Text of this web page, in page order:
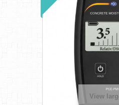
View